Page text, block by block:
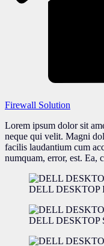
Firewall Solution
Lorem ipsum dolor sit
neque qui velit. Magni
facilis laudantium cum
numquam, error, est. Ea,
DELL DESKTOP
DELL DESKTOP